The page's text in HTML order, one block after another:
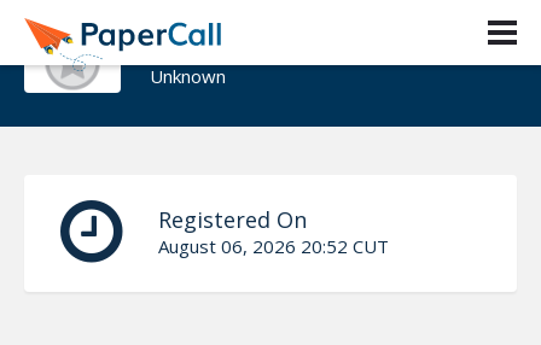
news@lewell.net
Unknown
Registered On
August 06, 2026 20:52 CUT